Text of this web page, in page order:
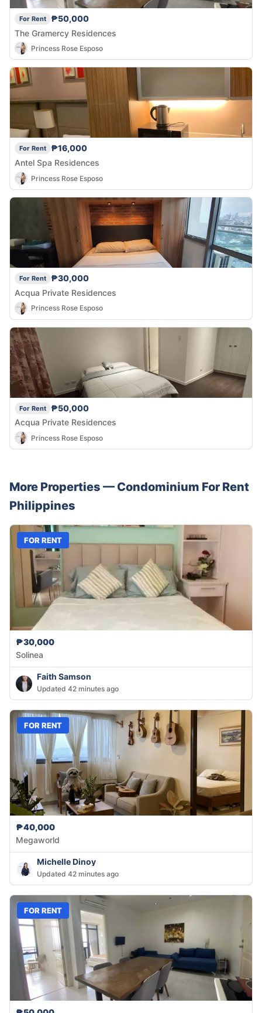
For Rent
₱50,000
The Gramercy Residences
Princess Rose Esposo
For Rent
₱16,000
Antel Spa Residences
Princess Rose Esposo
For Rent
₱30,000
Acqua Private Residences
Princess Rose Esposo
For Rent
₱50,000
Acqua Private Residences
Princess Rose Esposo
More Properties — Condominium For Rent
Philippines
FOR RENT
₱30,000
Solinea
Faith Samson
Updated 42 minutes ago
FOR RENT
₱40,000
Megaworld
Michelle Dinoy
Updated 42 minutes ago
FOR RENT